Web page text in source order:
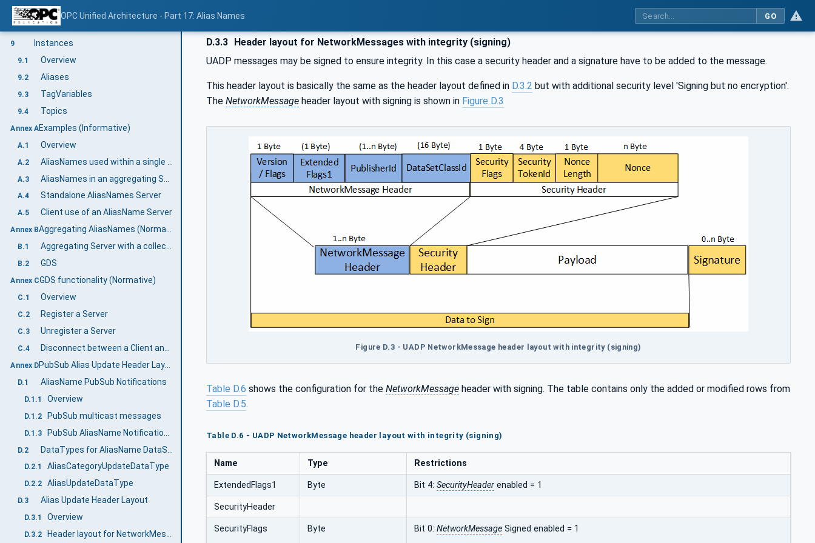
OPC Unified Architecture - Part 17: Alias Names GO
8.1 Overview
8.2 AliasFor ReferenceType
9 Instances
9.1 Overview
9.2 Aliases
9.3 TagVariables
9.4 Topics
Annex AExamples (Informative)
A.1 Overview
A.2
A.3
A.4 Standalone AliasNames Server
A.5 Client use of an AliasName Server
Annex B Aggregating AliasNames (Normative)
B.1 Aggregating Server with a collection of Aggregates
B.2 GDS
Annex CGDS functionality (Normative)
C.1 Overview
C.2 Register a Server
C.3 Unregister a Server
C.4
Annex D
D.1 AliasName PubSub Notifications
D.1.1 Overview
D.1.2 PubSub multicast messages
D.1.3
D.2
D.2.1 AliasCategoryUpdateDataType
D.2.2 AliasUpdateDataType
D.3 Alias Update Header Layout
D.3.1 Overview
D.3.2 Header layout for NetworkMessages
D.3.3 Header layout for NetworkMessages with integrity (signing)
UADP messages may be signed to ensure integrity. In this case a security header and a signature have to be added to the message.
This header layout is basically the same as the header layout defined in D.3.2 but with additional security level 'Signing but no encryption'.
The NetworkMessage header layout with signing is shown in Figure D.3
Figure D.3 - UADP NetworkMessage header layout with integrity (signing)
Table D.6 shows the configuration for the NetworkMessage header with signing. The table contains only the added or modified rows from
Table D.5.
Table D.6 - UADP NetworkMessage header layout with integrity (signing)
Name Type Restrictions
ExtendedFlags1 Byte Bit 4: SecurityHeader enabled = 1
SecurityHeader
SecurityFlags Byte Bit 0: NetworkMessage Signed enabled = 1